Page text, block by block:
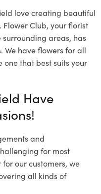
love creating beautiful
Flower Club, your florist
areas, has
We have flowers for all
one that best suits your
Have
and
for most
our customers, we
all kinds of